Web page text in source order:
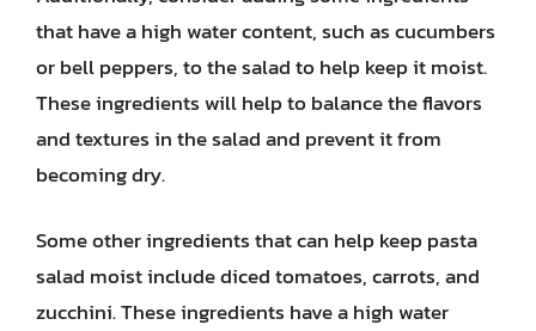
that have a high water content, such as cucumbers
or bell peppers, to the salad to help keep it moist.
These ingredients will help to balance the flavors
and textures in the salad and prevent it from
becoming dry.
Some other ingredients that can help keep pasta
salad moist include diced tomatoes, carrots, and
zucchini. These ingredients have a high water